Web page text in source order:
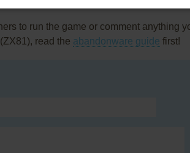
to run the game or comment anything
read the abandonware guide first!